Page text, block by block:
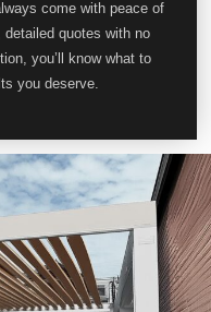
come with peace of
detailed quotes with no
you’ll know what to
you deserve.